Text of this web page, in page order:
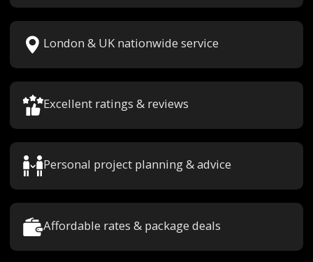
London & UK nationwide service
Excellent ratings & reviews
Personal project planning & advice
Affordable rates & package deals